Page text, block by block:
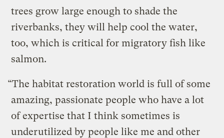
trees grow large enough to shade the
riverbanks, they will help cool the water,
too, which is critical for migratory fish like
salmon.
“The habitat restoration world is full of some
amazing, passionate people who have a lot
of expertise that I think sometimes is
underutilized by people like me and other